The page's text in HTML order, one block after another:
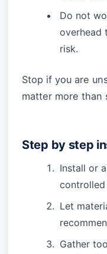
Do not
overhead
risk.
Stop if you are
matter more than
Step by step
Install or
Let
Gather